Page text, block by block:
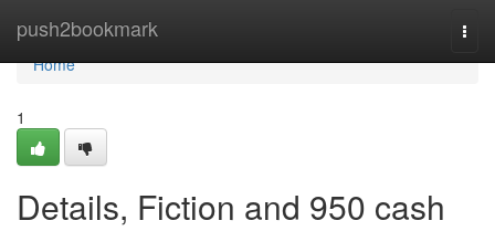
push2bookmark
Home
Home
1
Details, Fiction and 950 cash